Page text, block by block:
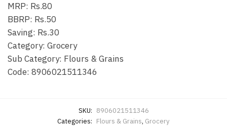
MRP: Rs.80
BBRP: Rs.50
Saving: Rs.30
Category: Grocery
Sub Category: Flours & Grains
Code: 8906021511346
SKU: 8906021511346
Categories: Flours & Grains, Grocery